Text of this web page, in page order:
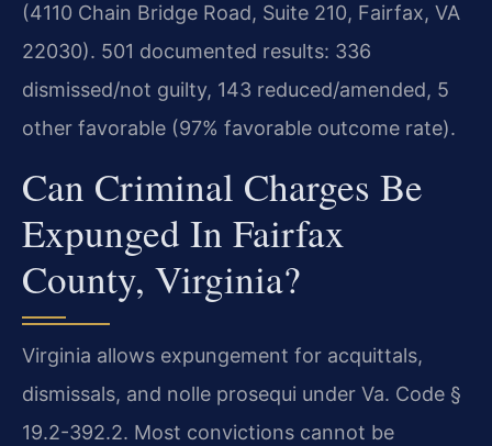
(4110 Chain Bridge Road, Suite 210, Fairfax, VA
22030). 501 documented results: 336
dismissed/not guilty, 143 reduced/amended, 5
other favorable (97% favorable outcome rate).
Can Criminal Charges Be
Expunged In Fairfax
County, Virginia?
Virginia allows expungement for acquittals,
dismissals, and nolle prosequi under Va. Code §
19.2-392.2. Most convictions cannot be